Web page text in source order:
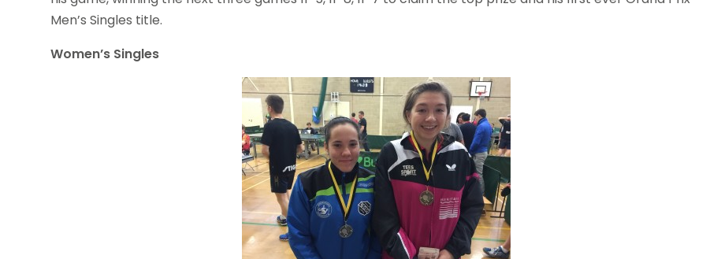
Men’s Singles title.
Women’s Singles